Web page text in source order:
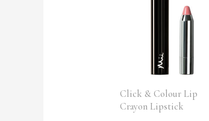
Click & Colour Lip
Crayon Lipstick